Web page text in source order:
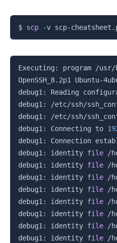
$ scp -v
Executing: program /
OpenSSH_8.2p1 Ubuntu-
debug1: Reading
debug1: /etc/ssh/
debug1: /etc/ssh/
debug1: Connecting to
debug1: Connection
debug1: identity file /
debug1: identity file /
debug1: identity file /
debug1: identity file /
debug1: identity file /
debug1: identity file /
debug1: identity file /
debug1: identity file /